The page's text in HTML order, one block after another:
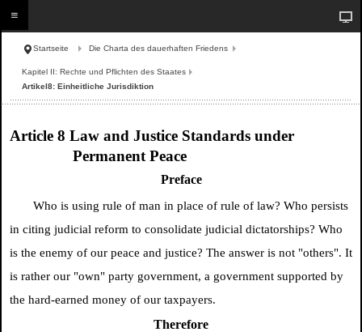
Startseite Die Charta des dauerhaften Friedens
Kapitel II: Rechte und Pflichten des Staates
Artikel8: Einheitliche Jurisdiktion
Article 8 Law and Justice Standards under
Permanent Peace
Preface
Who is using rule of man in place of rule of law? Who persists
in citing judicial reform to consolidate judicial dictatorships? Who
is the enemy of our peace and justice? The answer is not "others". It
is rather our "own" party government, a government supported by
the hard-earned money of our taxpayers.
Therefore